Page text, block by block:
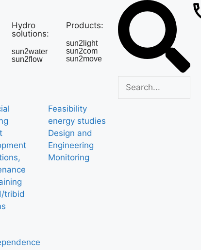
Hydro
solutions:
sun2water
sun2flow
Products:
sun2light
sun2com
sun2move
tribid
Feasibility
energy studies
Design and
Engineering
Monitoring